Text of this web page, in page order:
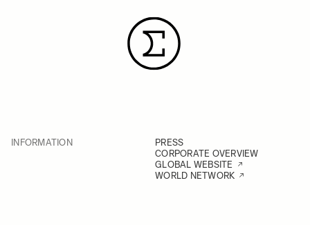
INFORMATION
PRESS
CORPORATE OVERVIEW
GLOBAL WEBSITE
WORLD NETWORK